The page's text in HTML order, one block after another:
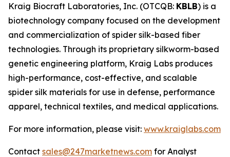
Kraig Biocraft Laboratories, Inc. (OTCQB: KBLB) is a
biotechnology company focused on the development
and commercialization of spider silk-based fiber
technologies. Through its proprietary silkworm-based
genetic engineering platform, Kraig Labs produces
high-performance, cost-effective, and scalable
spider silk materials for use in defense, performance
apparel, technical textiles, and medical applications.
For more information, please visit: www.kraiglabs.com
Contact sales@247marketnews.com for Analyst